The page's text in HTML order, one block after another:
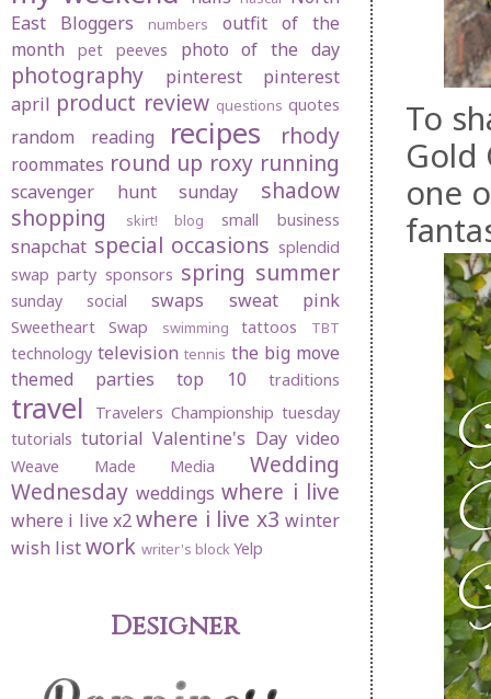
To
Gold
one
East Bloggers
numbers
outfit of the
month
pet peeves photo of the day
photography pinterest
pinterest
april product review questions quotes
random reading recipes rhody
roommates round up roxy running
scavenger hunt sunday
shadow
shopping
skirt! blog small business
snapchat special occasions splendid
swap party sponsors spring summer
sunday social swaps sweat pink
Sweetheart Swap swimming tattoos TBT
technology television tennis the big move
themed parties
top 10 traditions
travel Travelers Championship tuesday
tutorials tutorial Valentine's Day video
Weave Made Media
Wedding
Wednesday weddings where i live
where i live x2 where i live x3 winter
wish listwork writer's blockYelp
Designer